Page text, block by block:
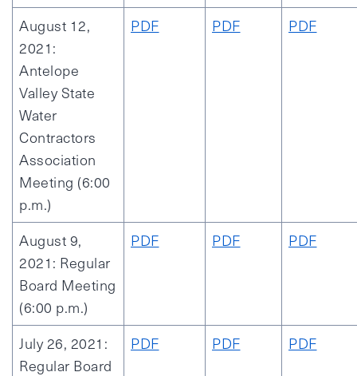
August 12,
2021:
Antelope
Valley State
Water
Contractors
Association
Meeting (6:00
p.m.)
PDF PDF PDF
August 9,
2021: Regular
Board Meeting
(6:00 p.m.)
PDF PDF PDF
July 26, 2021:
Regular Board
PDF PDF PDF